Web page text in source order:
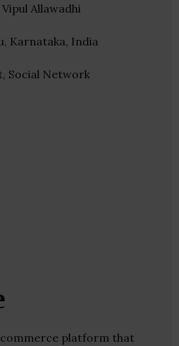
Allawadhi
Karnataka, India
Social Network
commerce platform that